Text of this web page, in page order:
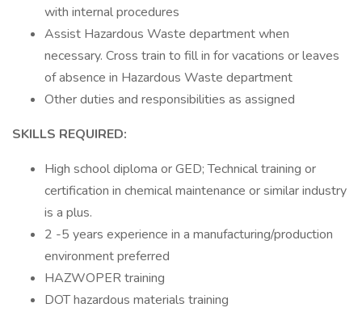
with internal procedures
Assist Hazardous Waste department when
necessary. Cross train to fill in for vacations or leaves
of absence in Hazardous Waste department
Other duties and responsibilities as assigned
SKILLS REQUIRED:
High school diploma or GED; Technical training or
certification in chemical maintenance or similar industry
is a plus.
2 -5 years experience in a manufacturing/production
environment preferred
HAZWOPER training
DOT hazardous materials training